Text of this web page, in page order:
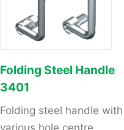
Folding Steel Handle
3401
Folding steel handle with
various hole centre